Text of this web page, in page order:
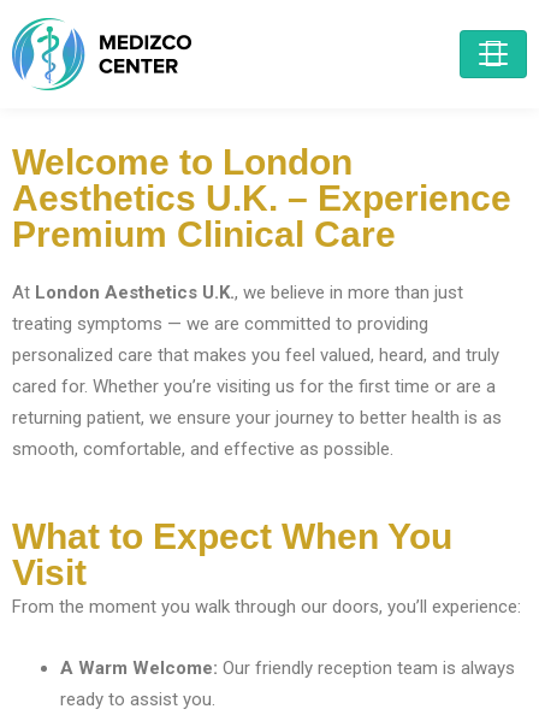
Welcome to London
Aesthetics U.K. – Experience
Premium Clinical Care
At London Aesthetics U.K., we believe in more than just
treating symptoms — we are committed to providing
personalized care that makes you feel valued, heard, and truly
cared for. Whether you’re visiting us for the first time or are a
returning patient, we ensure your journey to better health is as
smooth, comfortable, and effective as possible.
What to Expect When You
Visit
From the moment you walk through our doors, you’ll experience:
A Warm Welcome: Our friendly reception team is always
ready to assist you.